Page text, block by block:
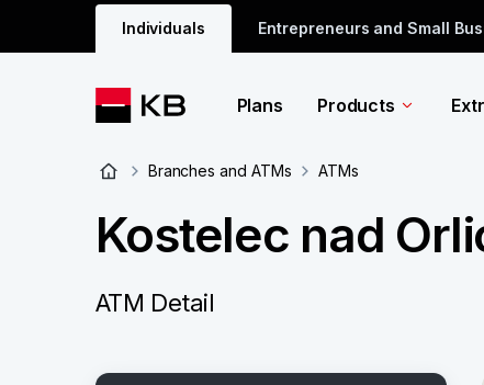
Individuals Entrepreneurs and Small
Plans Products
Branches and ATMs ATMs
Kostelec nad
ATM Detail